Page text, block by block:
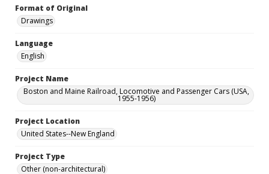
Format of Original
Drawings
Language
English
Project Name
Boston and Maine Railroad, Locomotive and Passenger Cars (USA,
1955-1956)
Project Location
United States--New England
Project Type
Other (non-architectural)